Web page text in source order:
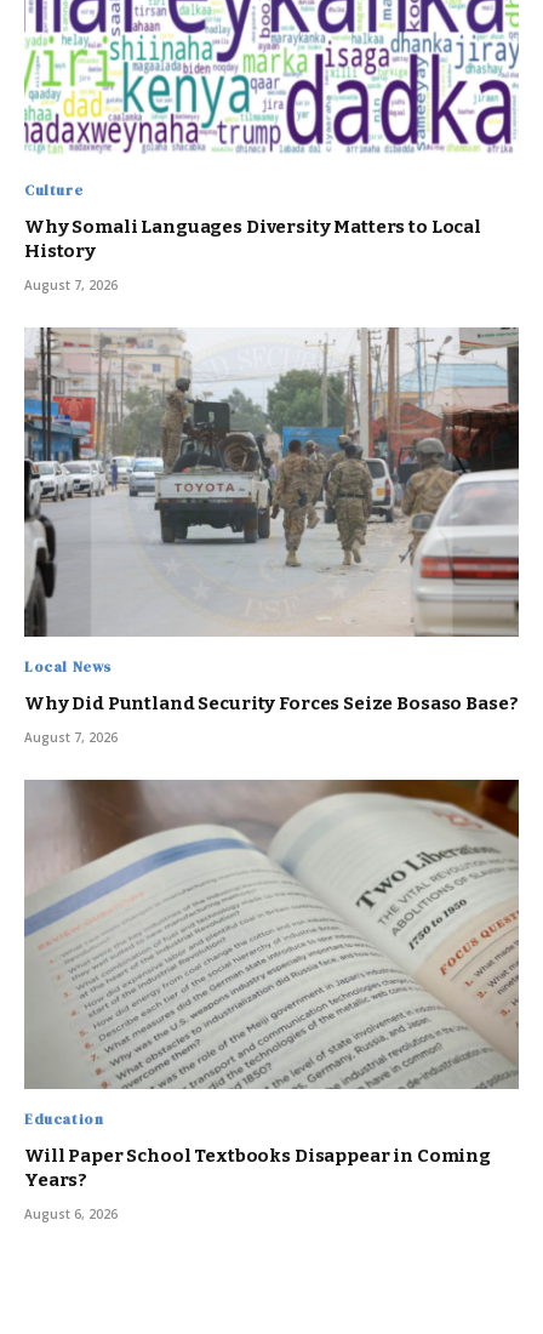
Culture
Why Somali Languages Diversity Matters to Local
History
August 7, 2026
Local News
Why Did Puntland Security Forces Seize Bosaso Base?
August 7, 2026
Education
Will Paper School Textbooks Disappear in Coming
Years?
August 6, 2026